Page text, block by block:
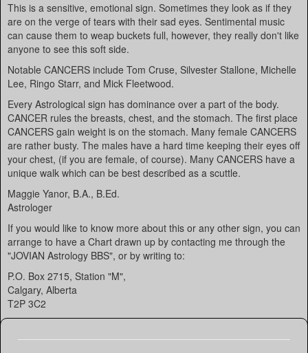
This is a sensitive, emotional sign. Sometimes they look as if they
are on the verge of tears with their sad eyes. Sentimental music
can cause them to weap buckets full, however, they really don't like
anyone to see this soft side.
Notable CANCERS include Tom Cruse, Silvester Stallone, Michelle
Lee, Ringo Starr, and Mick Fleetwood.
Every Astrological sign has dominance over a part of the body.
CANCER rules the breasts, chest, and the stomach. The first place
CANCERS gain weight is on the stomach. Many female CANCERS
are rather busty. The males have a hard time keeping their eyes off
your chest, (if you are female, of course). Many CANCERS have a
unique walk which can be best described as a scuttle.
Maggie Yanor, B.A., B.Ed.
Astrologer
If you would like to know more about this or any other sign, you can
arrange to have a Chart drawn up by contacting me through the
"JOVIAN Astrology BBS", or by writing to:
P.O. Box 2715, Station "M",
Calgary, Alberta
T2P 3C2